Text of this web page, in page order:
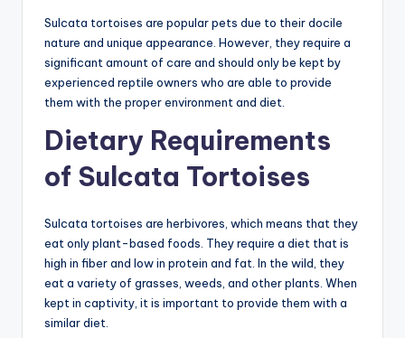
Sulcata tortoises are popular pets due to their docile
nature and unique appearance. However, they require a
significant amount of care and should only be kept by
experienced reptile owners who are able to provide
them with the proper environment and diet.
Dietary Requirements
of Sulcata Tortoises
Sulcata tortoises are herbivores, which means that they
eat only plant-based foods. They require a diet that is
high in fiber and low in protein and fat. In the wild, they
eat a variety of grasses, weeds, and other plants. When
kept in captivity, it is important to provide them with a
similar diet.